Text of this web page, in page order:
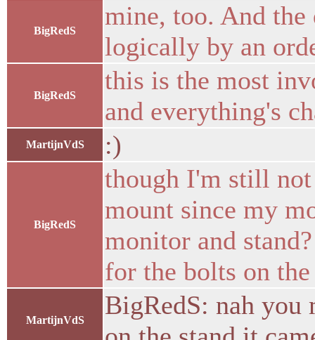
BigRedS
mine, too. And
logically by an
BigRedS
this is the most
and everything's
MartijnVdS :)
BigRedS
though I'm still not
mount since my
monitor and
for the bolts on
MartijnVdS
BigRedS: nah you